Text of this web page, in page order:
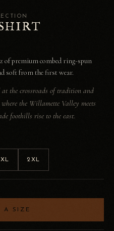
of premium combed ring-spun
soft from the first wear.
the crossroads of tradition and
the Willamette Valley meets
foothills rise to the east.
XL 2XL
A SIZE